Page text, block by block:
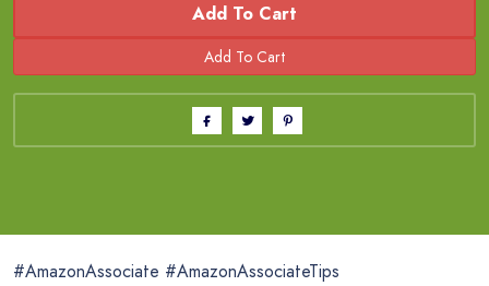
Add To Cart
#AmazonAssociate #AmazonAssociateTips